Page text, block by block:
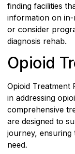
finding facilities
information on
or consider
diagnosis rehab.
Opioid
Opioid Treatment
in addressing
comprehensive
are designed to
journey, ensuring
need.